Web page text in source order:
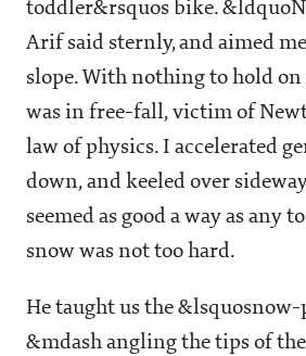
toddler&rsquos bike.
Arif said sternly, and aimed
slope. With nothing to hold
was in free-fall, victim of
law of physics. I accelerated
down, and keeled over
seemed as good a way as any
snow was not too hard.
He taught us the
&mdash angling the tips of